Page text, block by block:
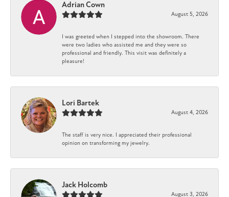
Adrian Cown
August 5, 2026
I was greeted when I stepped into the showroom. There
were two ladies who assisted me and they were so
professional and friendly. This visit was definitely a
pleasure!
Lori Bartek
August 4, 2026
The staff is very nice. I appreciated their professional
opinion on transforming my jewelry.
Jack Holcomb
August 3, 2026